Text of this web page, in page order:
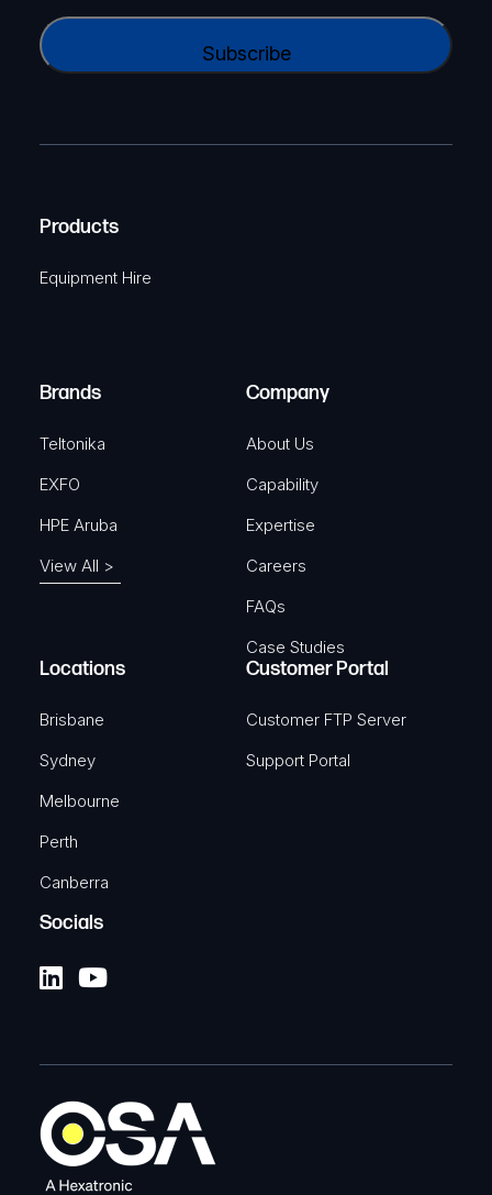
y
a
e
u
e
)
i
e
i
r
A
Products
Equipment Hire
Brands
Teltonika
EXFO
HPE Aruba
View All >
Company
About Us
Capability
Expertise
Careers
FAQs
Case Studies
Locations
Brisbane
Sydney
Melbourne
Perth
Canberra
Customer Portal
Customer FTP Server
Support Portal
Socials